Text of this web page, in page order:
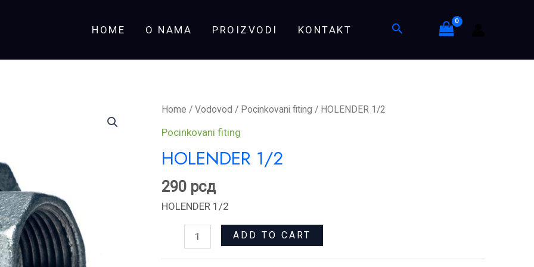
HOME O NAMA PROIZVODI KONTAKT Search
Home /Vodovod / Pocinkovani fiting / HOLENDER 1/2
Pocinkovani fiting
HOLENDER 1/2
290 рсд
HOLENDER 1/2
HOLENDER
1/2
ADD TO CART